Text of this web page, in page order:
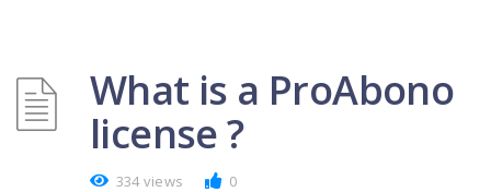
What is a ProAbono
license ?
334 views 0